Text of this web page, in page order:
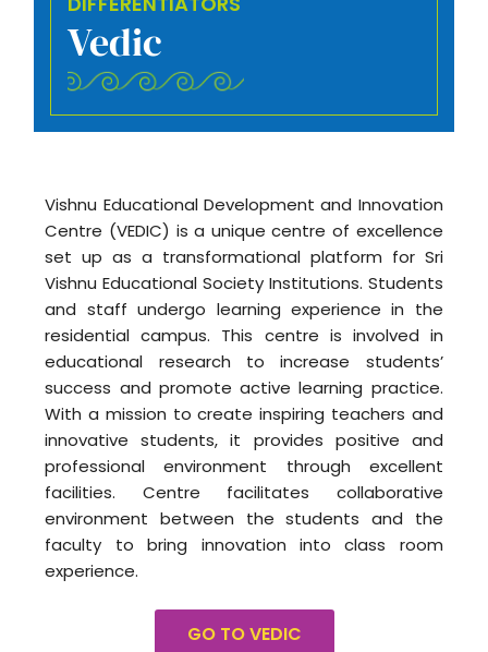
Vedic
Vishnu Educational Development and Innovation
Centre (VEDIC) is a unique centre of excellence
set up as a transformational platform for Sri
Vishnu Educational Society Institutions. Students
and staff undergo learning experience in the
residential campus. This centre is involved in
educational research to increase students’
success and promote active learning practice.
With a mission to create inspiring teachers and
innovative students, it provides positive and
professional environment through excellent
facilities. Centre facilitates collaborative
environment between the students and the
faculty to bring innovation into class room
experience.
GO TO VEDIC